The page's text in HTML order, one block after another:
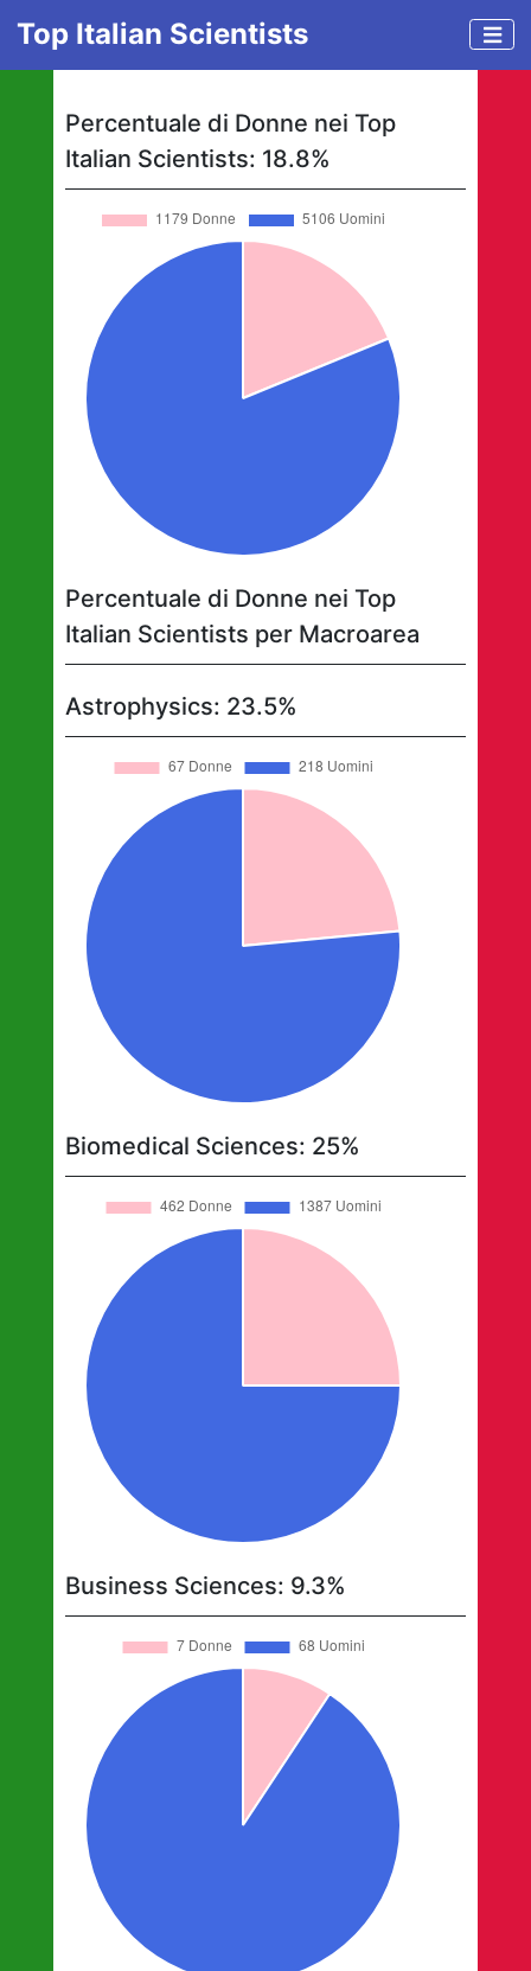
Top Italian Scientists
Percentuale di Donne nei Top
Italian Scientists: 18.8%
Percentuale di Donne nei Top
Italian Scientists per Macroarea
Astrophysics: 23.5%
Biomedical Sciences: 25%
Business Sciences: 9.3%